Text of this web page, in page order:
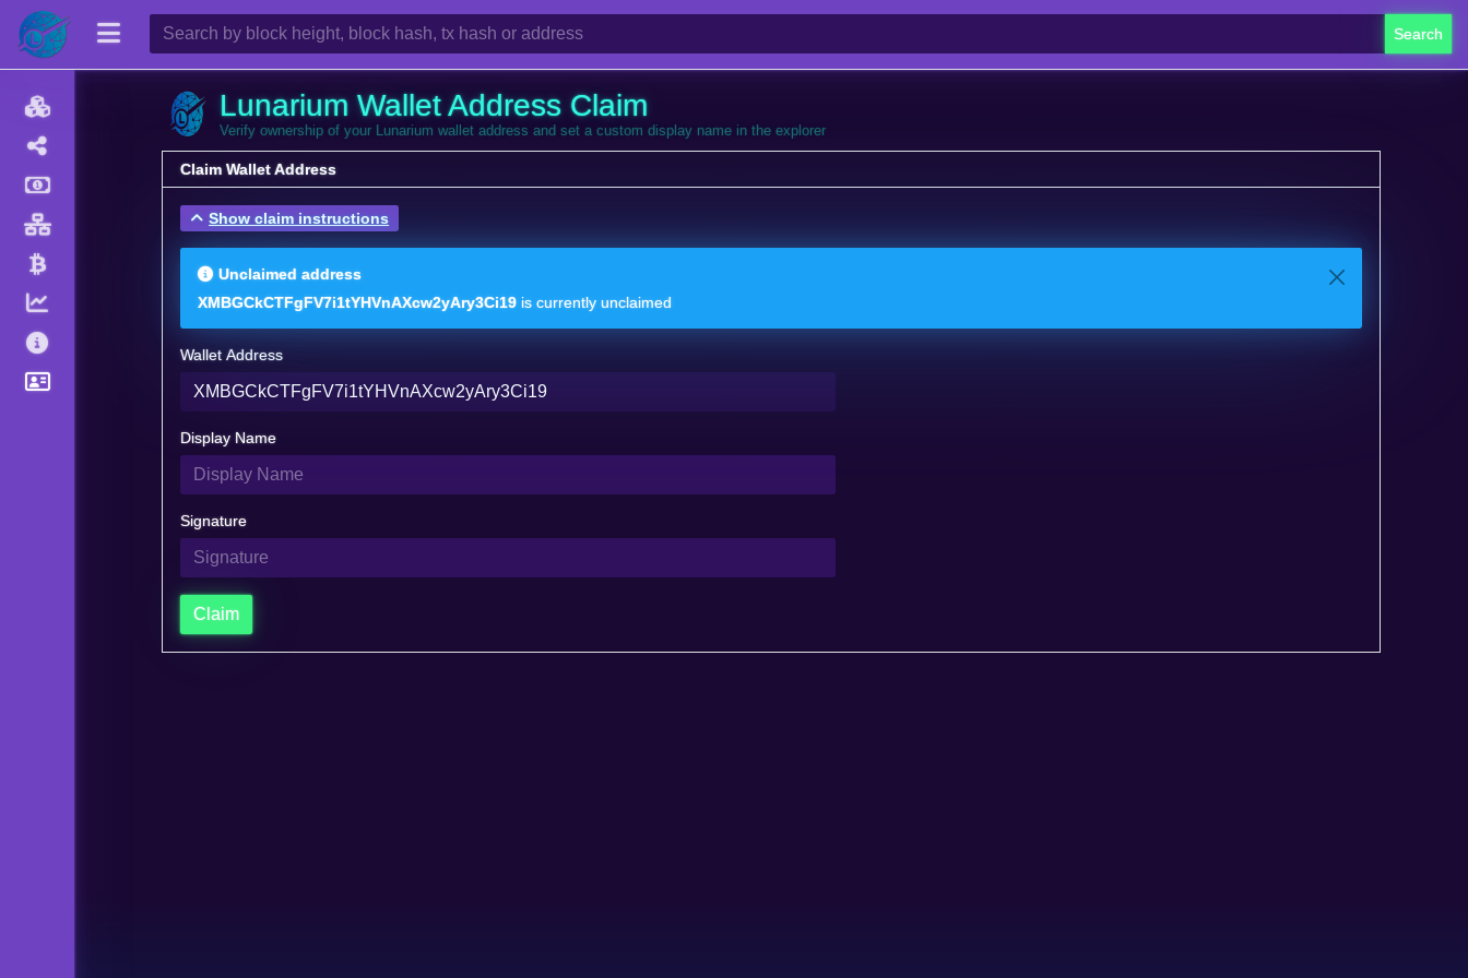
Search
Lunarium Wallet Address Claim
Verify ownership of your Lunarium wallet address and set a custom display name in the explorer
Claim Wallet Address
Show claim instructions
Unclaimed address
XMBGCkCTFgFV7i1tYHVnAXcw2yAry3Ci19 is currently unclaimed
Wallet Address
Display Name
Signature
Claim